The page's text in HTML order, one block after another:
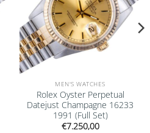
MEN'S WATCHES
Rolex Oyster Perpetual
Datejust Champagne 16233
1991 (Full Set)
€7.250,00